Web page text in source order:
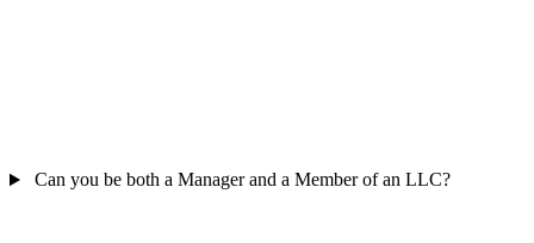
Can you be both a Manager and a Member of an LLC?